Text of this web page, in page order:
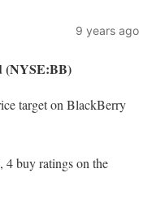
9 years ago
(NYSE:BB)
target on BlackBerry
4 buy ratings on the